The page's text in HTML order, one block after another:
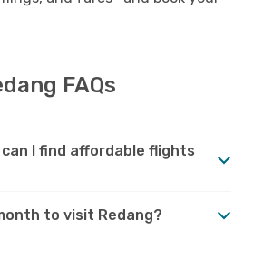
FAQs
can I find affordable flights
to visit Redang?